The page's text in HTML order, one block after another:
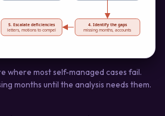
4. Identify the gaps
missing months, accounts
5. Escalate deficiencies
letters, motions to compel
where most self-managed cases fail.
months until the analysis needs them.